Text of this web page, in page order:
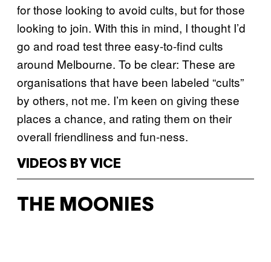
for those looking to avoid cults, but for those
looking to join. With this in mind, I thought I’d
go and road test three easy-to-find cults
around Melbourne. To be clear: These are
organisations that have been labeled “cults”
by others, not me. I’m keen on giving these
places a chance, and rating them on their
overall friendliness and fun-ness.
VIDEOS BY VICE
THE MOONIES